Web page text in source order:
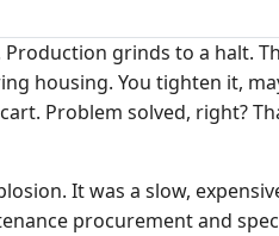
grinds to a halt.
housing. You tighten it,
Problem solved, right?
It was a slow,
procurement and